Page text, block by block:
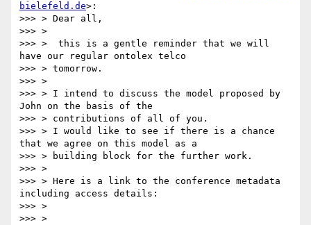
bielefeld.de>:
>>> > Dear all,
>>> >
>>> >  this is a gentle reminder that we will
have our regular ontolex telco
>>> > tomorrow.
>>> >
>>> > I intend to discuss the model proposed by
John on the basis of the
>>> > contributions of all of you.
>>> > I would like to see if there is a chance
that we agree on this model as a
>>> > building block for the further work.
>>> >
>>> > Here is a link to the conference metadata
including access details:
>>> >